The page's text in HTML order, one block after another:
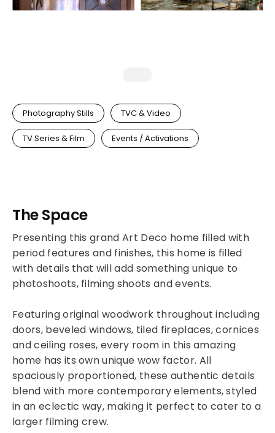
Photography Stills TVC & Video
TV Series & Film Events / Activations
The Space
Presenting this grand Art Deco home filled with
period features and finishes, this home is filled
with details that will add something unique to
photoshoots, filming shoots and events.
Featuring original woodwork throughout including
doors, beveled windows, tiled fireplaces, cornices
and ceiling roses, every room in this amazing
home has its own unique wow factor. All
spaciously proportioned, these authentic details
blend with more contemporary elements, styled
in an eclectic way, making it perfect to cater to a
larger filming crew.